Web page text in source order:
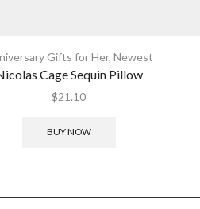
Gifts for Her, Newest
Cage Sequin Pillow
$21.10
BUY NOW